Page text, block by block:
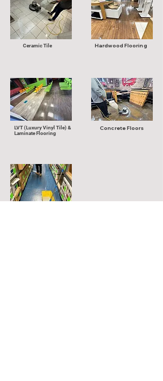
Ceramic Tile Hardwood Flooring
LVT (Luxury Vinyl Tile) &
Laminate Flooring
Concrete Floors